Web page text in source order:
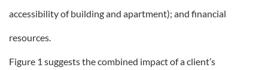
accessibility of building and apartment); and financial
resources.
Figure 1 suggests the combined impact of a client’s